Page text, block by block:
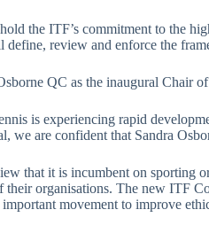
the ITF’s commitment to the
review and enforce the
QC as the inaugural Chair
is experiencing rapid
we are confident that Sandra
that it is incumbent on sporting
organisations. The new ITF
movement to improve